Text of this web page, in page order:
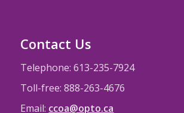
Contact Us
Telephone: 613-235-7924
Toll-free: 888-263-4676
Email: ccoa@opto.ca